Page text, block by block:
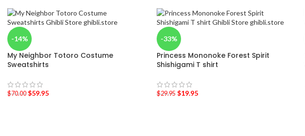
-14%
My Neighbor Totoro Costume
Sweatshirts
$70.00 $59.95
-33%
Princess Mononoke Forest Spirit
Shishigami T shirt
$29.95 $19.95